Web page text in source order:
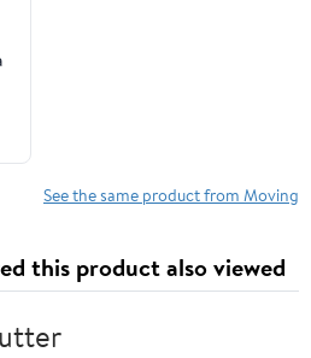
See the same product from Moving
this product also viewed